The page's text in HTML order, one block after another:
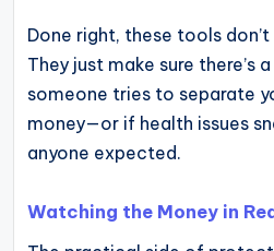
Done right, these tools
They just make sure there’s
someone tries to separate
money—or if health issues
anyone expected.
Watching the Money in